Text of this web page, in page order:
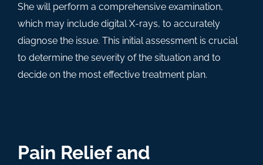
She will perform a comprehensive examination,
which may include digital X-rays, to accurately
diagnose the issue. This initial assessment is crucial
to determine the severity of the situation and to
decide on the most effective treatment plan.
Pain Relief and